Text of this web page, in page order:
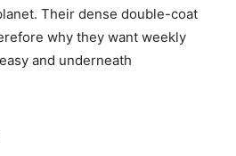
Their dense double-coat
why they want weekly
and underneath